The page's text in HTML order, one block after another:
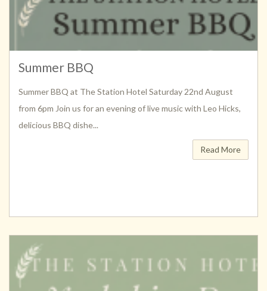
Summer BBQ
Summer BBQ at The Station Hotel Saturday 22nd August
from 6pm Join us for an evening of live music with Leo Hicks,
delicious BBQ dishe...
Read More